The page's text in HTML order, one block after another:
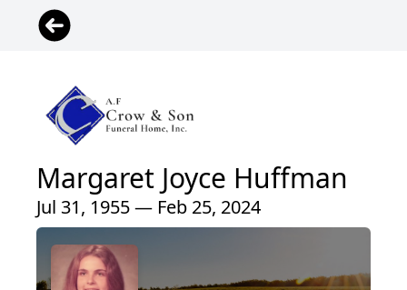
Margaret Joyce Huffman
Jul 31, 1955 — Feb 25, 2024